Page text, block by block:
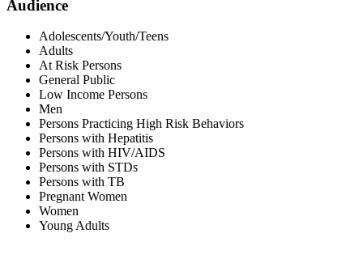
Audience
Adolescents/Youth/Teens
Adults
At Risk Persons
General Public
Low Income Persons
Men
Persons Practicing High Risk Behaviors
Persons with Hepatitis
Persons with HIV/AIDS
Persons with STDs
Persons with TB
Pregnant Women
Women
Young Adults